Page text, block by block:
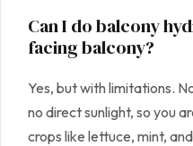
Can I do balcony
facing balcony?
Yes, but with limitations.
no direct sunlight, so you
crops like lettuce, mint,